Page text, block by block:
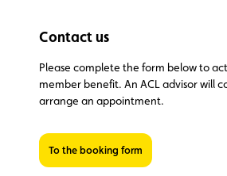
Contact us
Please complete the form below to
member benefit. An ACL advisor will
arrange an appointment.
To the booking form